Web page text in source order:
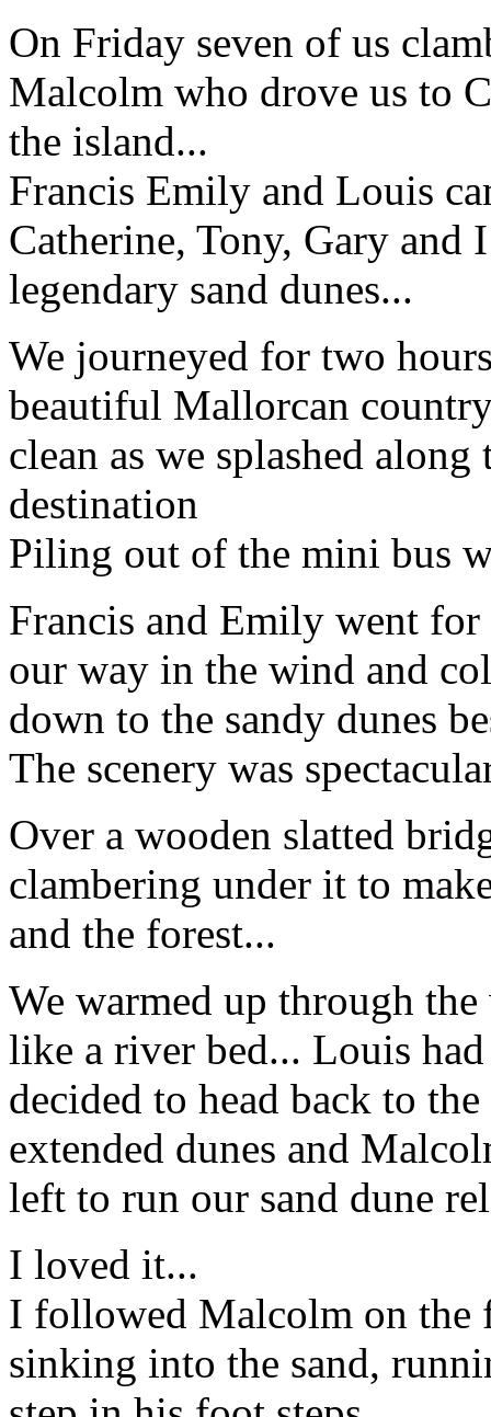
On Friday seven of us
Malcolm who drove us to
the island...
Francis Emily and Louis
Catherine, Tony, Gary and
legendary sand dunes...
We journeyed for two
beautiful Mallorcan
clean as we splashed
destination
Piling out of the mini bus
Francis and Emily went for
our way in the wind and
down to the sandy dunes
The scenery was
Over a wooden slatted
clambering under it to
and the forest...
We warmed up through
like a river bed... Louis
decided to head back to
extended dunes and
left to run our sand dune
I loved it...
I followed Malcolm on the
sinking into the sand,